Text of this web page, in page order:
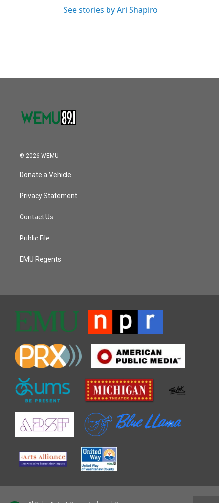
See stories by Ari Shapiro
© 2026 WEMU
Donate a Vehicle
Privacy Statement
Contact Us
Public File
EMU Regents